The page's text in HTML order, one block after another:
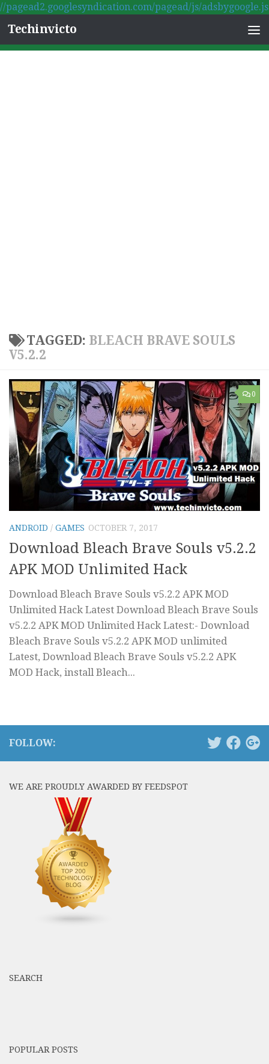
//pagead2.googlesyndication.com/pagead/js/adsbygoogle.js
Skip to content
Techinvicto
TAGGED: BLEACH BRAVE SOULS
V5.2.2
0
ANDROID / GAMES OCTOBER 7, 2017
Download Bleach Brave Souls v5.2.2
APK MOD Unlimited Hack
Download Bleach Brave Souls v5.2.2 APK MOD
Unlimited Hack Latest Download Bleach Brave Souls
v5.2.2 APK MOD Unlimited Hack Latest:- Download
Bleach Brave Souls v5.2.2 APK MOD unlimited
Latest, Download Bleach Brave Souls v5.2.2 APK
MOD Hack, install Bleach...
FOLLOW:
WE ARE PROUDLY AWARDED BY FEEDSPOT
SEARCH
POPULAR POSTS